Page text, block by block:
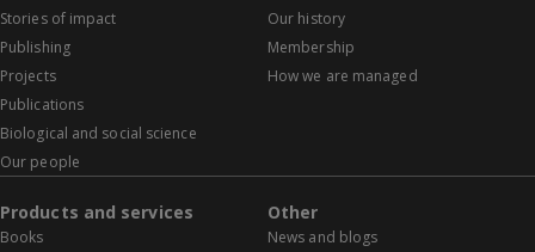
Stories of impact
Publishing
Projects
Publications
Biological and social science
Our people
Our history
Membership
How we are managed
Products and services
Books
Other
News and blogs